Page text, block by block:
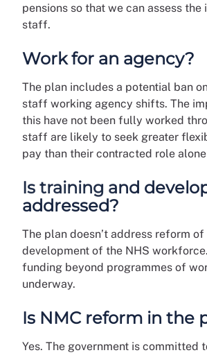
pensions so that we can assess the
staff.
Work for an agency?
The plan includes a potential ban
staff working agency shifts. The
this have not been fully worked
staff are likely to seek greater
pay than their contracted role
Is training and
addressed?
The plan doesn’t address reform
development of the NHS workforce.
funding beyond programmes of
underway.
Is NMC reform in the
Yes. The government is committed